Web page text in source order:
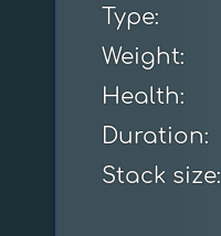
Type:
Weight:
Health:
Duration:
Stack size: